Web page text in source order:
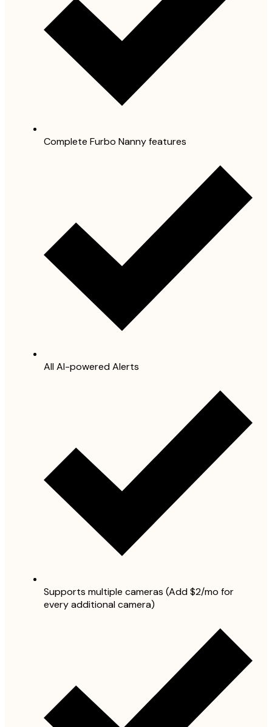
Complete Furbo Nanny features
All AI-powered Alerts
Supports multiple cameras (Add $2/mo for
every additional camera)